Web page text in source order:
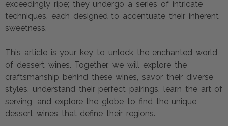
exceedingly ripe; they undergo a series of intricate
techniques, each designed to accentuate their inherent
sweetness.
This article is your key to unlock the enchanted world
of dessert wines. Together, we will explore the
craftsmanship behind these wines, savor their diverse
styles, understand their perfect pairings, learn the art of
serving, and explore the globe to find the unique
dessert wines that define their regions.